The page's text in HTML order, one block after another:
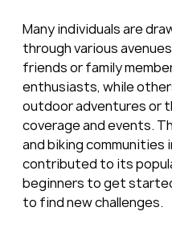
Many individuals are
through various
friends or family
enthusiasts, while
outdoor adventures or
coverage and events.
and biking communities
contributed to its
beginners to get
to find new challenges.